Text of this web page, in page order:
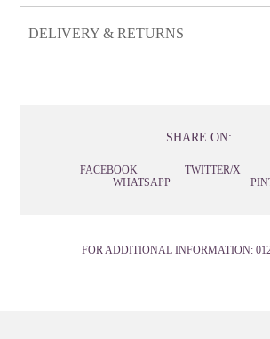
DELIVERY & RETURNS
SHARE ON:
FACEBOOK TWITTER/X
WHATSAPP
FOR ADDITIONAL INFORMATION: